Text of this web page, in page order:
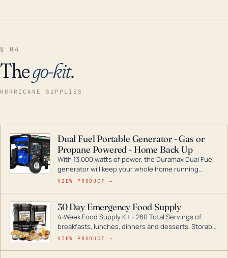
§ 04
Thego-kit.
HURRICANE SUPPLIES
Dual Fuel Portable Generator - Gas or
Propane Powered - Home Back Up
With 13,000 watts of power, the Duramax Dual Fuel
generator will keep your whole home running
during a storm or power outage. DuroMax is the
digital inverters to generators that can power your
entire home.
VIEW PRODUCT →
30 Day Emergency Food Supply
4-Week Food Supply Kit - 280 Total Servings of
breakfasts, lunches, dinners and desserts. Storable
for decades if kept in dry conditions.
VIEW PRODUCT →